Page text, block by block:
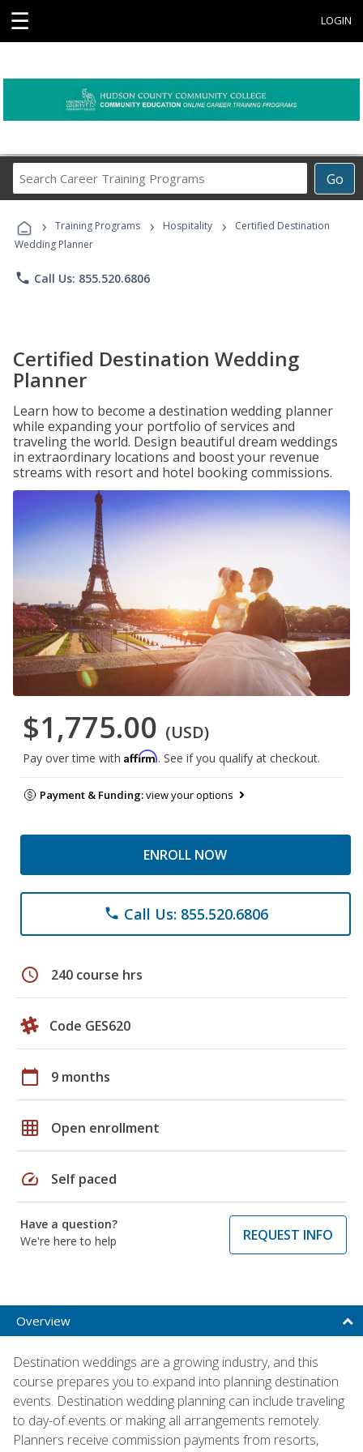
☰ LOGIN
Go
Career
Programs
› Training Programs › Hospitality ›
Certified Destination
Wedding Planner
phone Call Us: 855.520.6806
Certified Destination Wedding
Planner
Learn how to become a destination wedding planner
while expanding your portfolio of services and
traveling the world. Design beautiful dream weddings
in extraordinary locations and boost your revenue
streams with resort and hotel booking commissions.
$1,775.00 (USD)
Pay over time with Affirm. See if you qualify at checkout.
Payment & Funding:view your options
ENROLL NOW
phone Call Us: 855.520.6806
schedule 240 course hrs
Code GES620
calendar_today 9 months
grid_on Open enrollment
speed Self paced
Have a question?
We're here to help
REQUEST INFO
Overview
Destination weddings are a growing industry, and this
course prepares you to expand into planning destination
events. Destination wedding planning can include traveling
to day-of events or making all arrangements remotely.
Planners receive commission payments from resorts,